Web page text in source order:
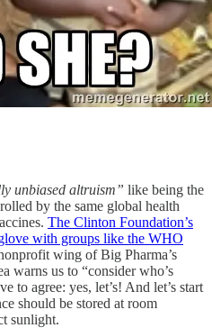
unbiased altruism” like being the
by the same global health
The Clinton Foundation’s
with groups like the WHO
wing of Big Pharma’s
warns us to “consider who’s
to agree: yes, let’s! And let’s start
should be stored at room
sunlight.